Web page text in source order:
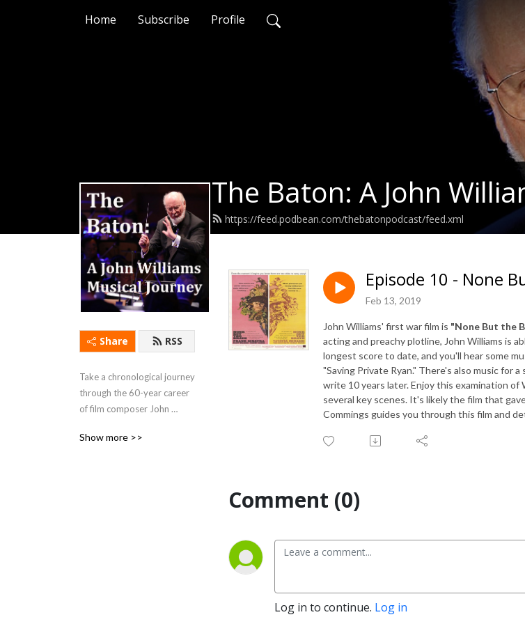
Home Subscribe Profile
The Baton: A John
https://feed.podbean.com/thebatonpodcast/feed.xml
Share RSS
Take a chronological journey
through the 60-year career
of film composer John
Show more >>
Episode 10 - None
Feb 13, 2019
John Williams' first war film is "None But the
acting and preachy plotline, John Williams is
longest score to date, and you'll hear some
"Saving Private Ryan." There's also music for
write 10 years later. Enjoy this examination
several key scenes. It's likely the film that
Commings guides you through this film and
Comment (0)
Log in to continue. Log in